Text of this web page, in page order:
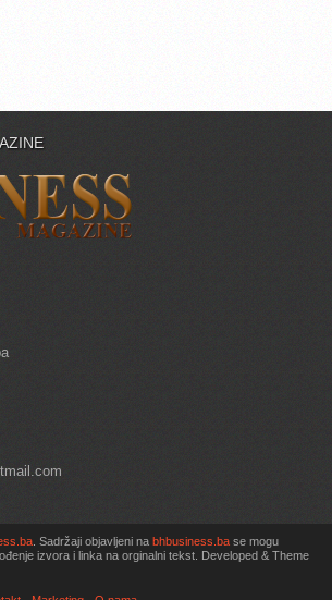
. Sadržaji objavljeni na bhbusiness.ba se mogu
izvora i linka na orginalni tekst. Developed & Theme